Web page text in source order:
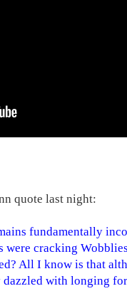
quote last night:
fundamentally
were cracking
All I know is that
with longing